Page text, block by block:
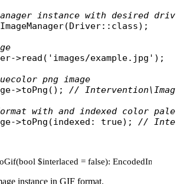
instance with desired
ImageManager(Driver:: class);
->read ( 'images/example.jpg' );
png image
->toPng (); //
with and indexed color
->toPng (indexed : true); //
$interlaced = false): EncodedImage
instance in GIF format.